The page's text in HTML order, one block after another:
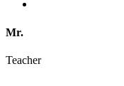
Mr.
Teacher